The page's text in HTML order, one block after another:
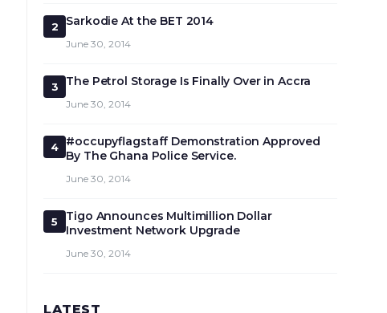
2 Sarkodie At the BET 2014
June 30, 2014
3 The Petrol Storage Is Finally Over in Accra
June 30, 2014
4
#occupyflagstaff Demonstration Approved
By The Ghana Police Service.
June 30, 2014
5
Tigo Announces Multimillion Dollar
Investment Network Upgrade
June 30, 2014
LATEST